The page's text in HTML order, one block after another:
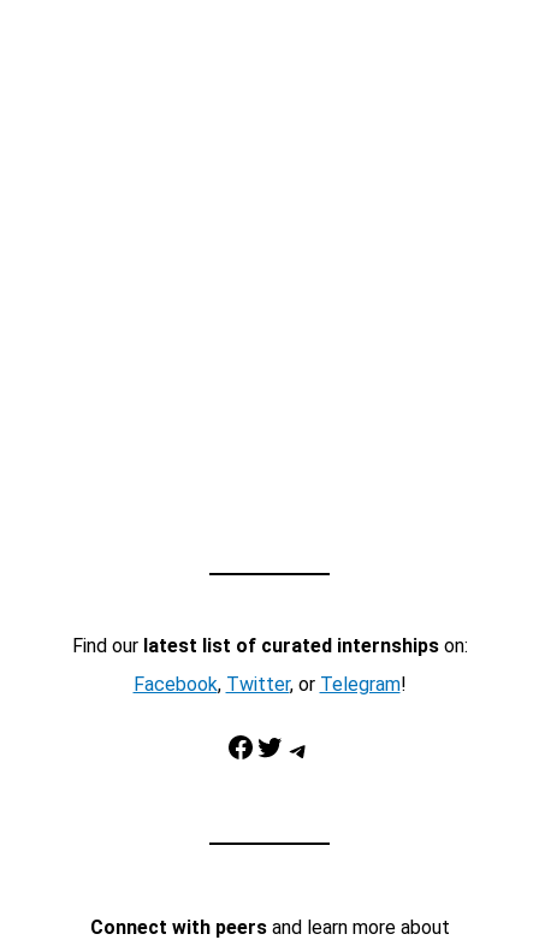
Find our latest list of curated internshipson:
Facebook, Twitter, or Telegram!
Facebook Twitter Telegram
Connect with peersand learn more about